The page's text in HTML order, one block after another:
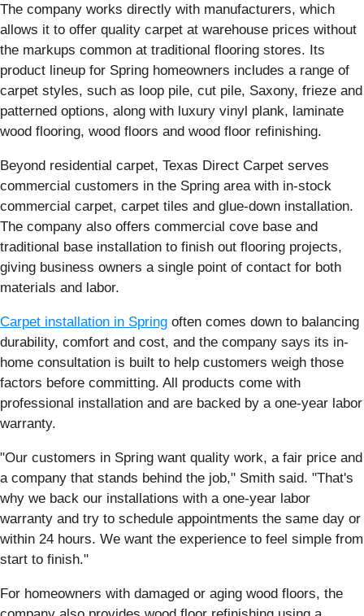
The company works directly with manufacturers, which
allows it to offer quality carpet at warehouse prices without
the markups common at traditional flooring stores. Its
product lineup for Spring homeowners includes a range of
carpet styles, such as loop pile, cut pile, Saxony, frieze and
patterned options, along with luxury vinyl plank, laminate
wood flooring, wood floors and wood floor refinishing.
Beyond residential carpet, Texas Direct Carpet serves
commercial customers in the Spring area with in-stock
commercial carpet, carpet tiles and glue-down installation.
The company also offers commercial cove base and
traditional base installation to finish out flooring projects,
giving business owners a single point of contact for both
materials and labor.
Carpet installation in Spring often comes down to balancing
durability, comfort and cost, and the company says its in-
home consultation is built to help customers weigh those
factors before committing. All products come with
professional installation and are backed by a one-year labor
warranty.
"Our customers in Spring want quality work, a fair price and
a company that stands behind the job," Smith said. "That's
why we back our installations with a one-year labor
warranty and try to schedule appointments the same day or
within 24 hours. We want the experience to feel simple from
start to finish."
For homeowners with damaged or aging wood floors, the